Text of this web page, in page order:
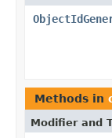
Methods in
Modifier and